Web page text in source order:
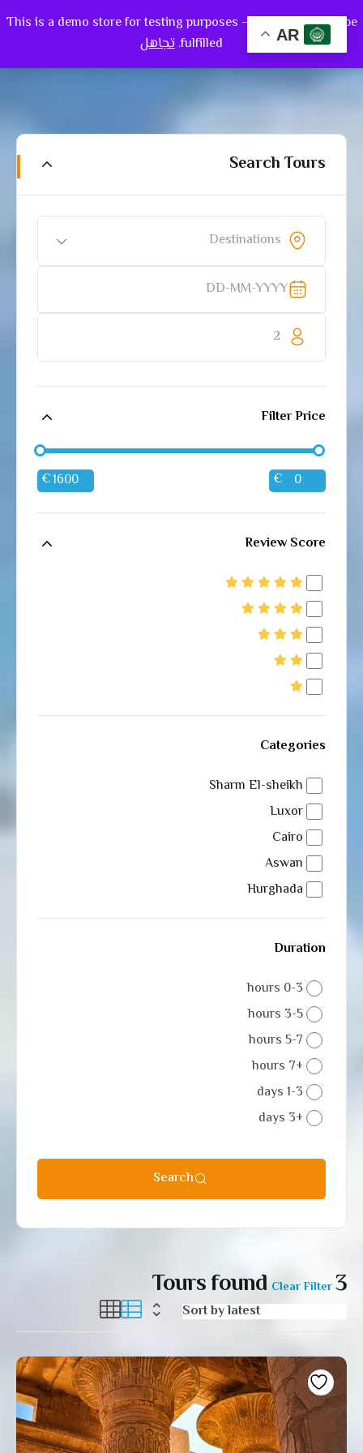
This is a demo store for testing purposes — no orders shall be
fulfilled. تجاهل
0
3
Tours found Clear Filter
Search Tours
Destinations
2
Filter Price
€
€
Review Score
Categories
Sharm El-sheikh
Luxor
Cairo
Aswan
Hurghada
Duration
0-3 hours
3-5 hours
5-7 hours
+7 hours
1-3 days
+3 days
Search
AR